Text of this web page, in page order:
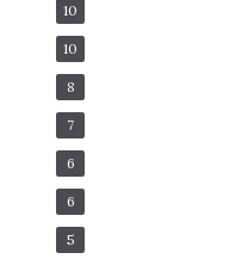
10
10
8
7
6
6
5